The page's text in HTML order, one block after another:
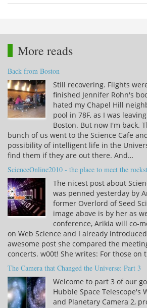
More reads
Back from Boston
Still recovering. Flights
finished Jennifer Rohn's
hated my Chapel Hill
pool in 78F, as I was
Boston. But now I'm back.
bunch of us went to the Science Cafe
possibility of intelligent life in the
find them if they are out there. And…
ScienceOnline2010 - the place to meet the
The nicest post about
was penned yesterday by
former Overlord of Seed
image above is by her as
conference, Arikia will co-
on Web Science and I already
awesome post she compared the
concerts. w00t! She writes: For those
The Camera that Changed the Universe: Part 3
Welcome to part 3 of our
Hubble Space Telescope's
and Planetary Camera 2,